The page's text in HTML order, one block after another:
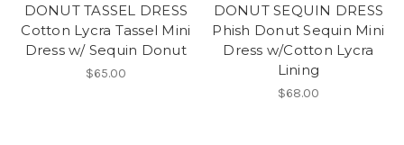
DONUT TASSEL DRESS
Cotton Lycra Tassel Mini
Dress w/ Sequin Donut
$65.00
DONUT SEQUIN DRESS
Phish Donut Sequin Mini
Dress w/Cotton Lycra
Lining
$68.00